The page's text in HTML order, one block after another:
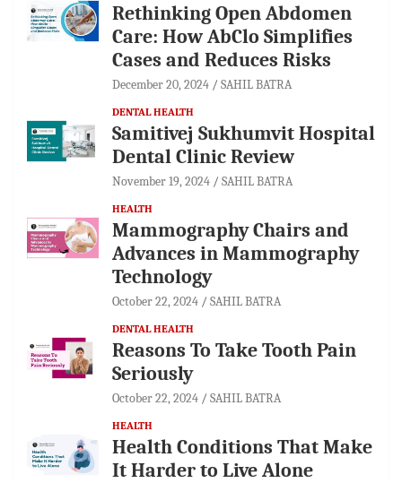
Rethinking Open Abdomen
Care: How AbClo Simplifies
Cases and Reduces Risks
December 20, 2024 SAHIL BATRA
DENTAL HEALTH
Samitivej Sukhumvit Hospital
Dental Clinic Review
November 19, 2024 SAHIL BATRA
HEALTH
Mammography Chairs and
Advances in Mammography
Technology
October 22, 2024 SAHIL BATRA
DENTAL HEALTH
Reasons To Take Tooth Pain
Seriously
October 22, 2024 SAHIL BATRA
HEALTH
Health Conditions That Make
It Harder to Live Alone